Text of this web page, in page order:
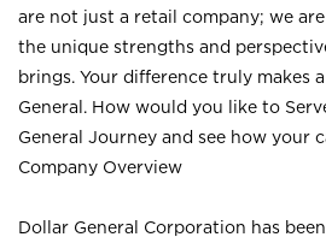
are not just a retail company; we
the unique strengths and
brings. Your difference truly makes
General. How would you like to
General Journey and see how your
Company Overview
Dollar General Corporation has